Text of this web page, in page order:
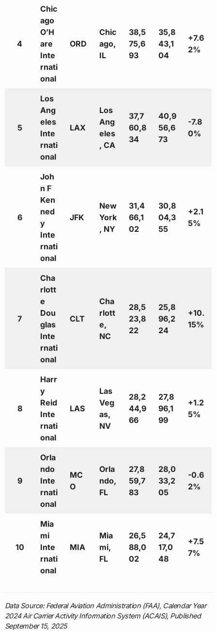
4
Chic
ago
O’H
are
Inte
rnati
onal
ORD
Chic
ago,
IL
38,5
75,6
93
35,8
43,1
04
+7.6
2%
5
Los
Ang
eles
Inte
rnati
onal
LAX
Los
Ang
eles
, CA
37,7
60,8
34
40,9
56,6
73
-7.8
0%
6
Joh
n F
Ken
ned
y
Inte
rnati
onal
JFK
New
York
, NY
31,4
66,1
02
30,8
04,3
55
+2.1
5%
7
Cha
rlott
e
Dou
glas
Inte
rnati
onal
CLT
Cha
rlott
e,
NC
28,5
23,8
22
25,8
96,2
24
+10.
15%
8
Harr
y
Reid
Inte
rnati
onal
LAS
Las
Veg
as,
NV
28,2
44,9
66
27,8
96,1
99
+1.2
5%
9
Orla
ndo
Inte
rnati
onal
MC
O
Orla
ndo,
FL
27,8
59,7
83
28,0
33,2
05
-0.6
2%
10
Mia
mi
Inte
rnati
onal
MIA
Mia
mi,
FL
26,5
88,0
02
24,7
17,0
48
+7.5
7%
Data Source: Federal Aviation Administration (FAA), Calendar Year
2024 Air Carrier Activity Information System (ACAIS), Published
September 15, 2025